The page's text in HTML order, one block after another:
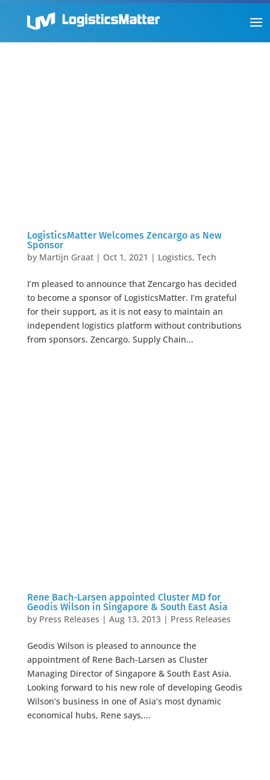
LogisticsMatter Welcomes Zencargo as New
Sponsor
by Martijn Graat| Oct 1, 2021 | Logistics, Tech
I’m pleased to announce that Zencargo has decided
to become a sponsor of LogisticsMatter. I’m grateful
for their support, as it is not easy to maintain an
independent logistics platform without contributions
from sponsors. Zencargo. Supply Chain...
Rene Bach-Larsen appointed Cluster MD for
Geodis Wilson in Singapore & South East Asia
by Press Releases | Aug 13, 2013| Press Releases
Geodis Wilson is pleased to announce the
appointment of Rene Bach-Larsen as Cluster
Managing Director of Singapore & South East Asia.
Looking forward to his new role of developing Geodis
Wilson’s business in one of Asia’s most dynamic
economical hubs, Rene says,...